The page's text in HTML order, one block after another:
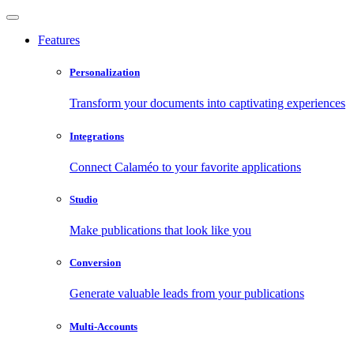
Features
Personalization
Transform your documents into captivating experiences
Integrations
Connect Calaméo to your favorite applications
Studio
Make publications that look like you
Conversion
Generate valuable leads from your publications
Multi-Accounts